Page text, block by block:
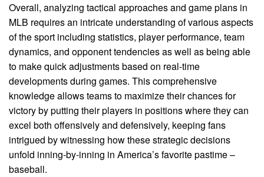
Overall, analyzing tactical approaches and game plans in
MLB requires an intricate understanding of various aspects
of the sport including statistics, player performance, team
dynamics, and opponent tendencies as well as being able
to make quick adjustments based on real-time
developments during games. This comprehensive
knowledge allows teams to maximize their chances for
victory by putting their players in positions where they can
excel both offensively and defensively, keeping fans
intrigued by witnessing how these strategic decisions
unfold inning-by-inning in America’s favorite pastime –
baseball.